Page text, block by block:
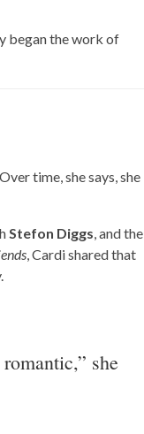
began the work of
time, she says, she
Stefon Diggs, and the
, Cardi shared that
she